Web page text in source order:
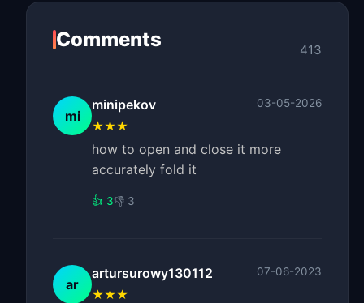
Comments 413
mi
minipekov 03-05-2026
★★★
how to open and close it more
accurately fold it
👍 3👎 3
ar
artursurowy130112 07-06-2023
★★★